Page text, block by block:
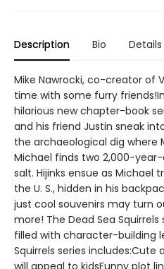
Description Bio Details
Mike Nawrocki, co-creator of
time with some furry
hilarious new chapter-book
and his friend Justin sneak
the archaeological dig where
Michael finds two 2,000-
salt. Hijinks ensue as Michael
the U. S., hidden in his
just cool souvenirs may turn
more! The Dead Sea
filled with character-building
Squirrels series
will appeal to kidsFunny plot